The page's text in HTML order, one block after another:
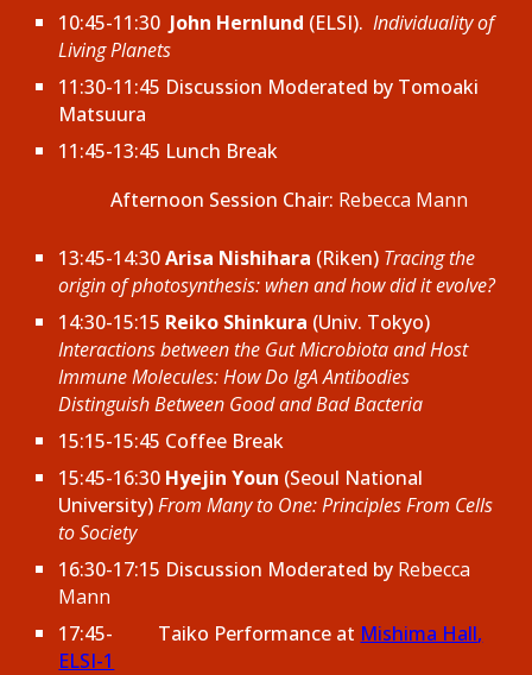
10:45-11:30 John Hernlund (ELSI). Individuality of
Living Planets
11:30-11:45 Discussion Moderated by Tomoaki
Matsuura
11:45-13:45 Lunch Break
Afternoon Session Chair: Rebecca Mann
13:45-14:30Arisa Nishihara (Riken) Tracing the
origin of photosynthesis: when and how did it evolve?
14:30-15:15 Reiko Shinkura (Univ. Tokyo)
Interactions between the Gut Microbiota and Host
Immune Molecules: How Do IgA Antibodies
Distinguish Between Good and Bad Bacteria
15:15-15:45 Coffee Break
15:45-16:30 Hyejin Youn (Seoul National
University)From Many to One: Principles From Cells
to Society
16:30-17:15 Discussion Moderated by Rebecca
Mann
17:45-
Taiko Performance at Mishima Hall,
ELSI-1